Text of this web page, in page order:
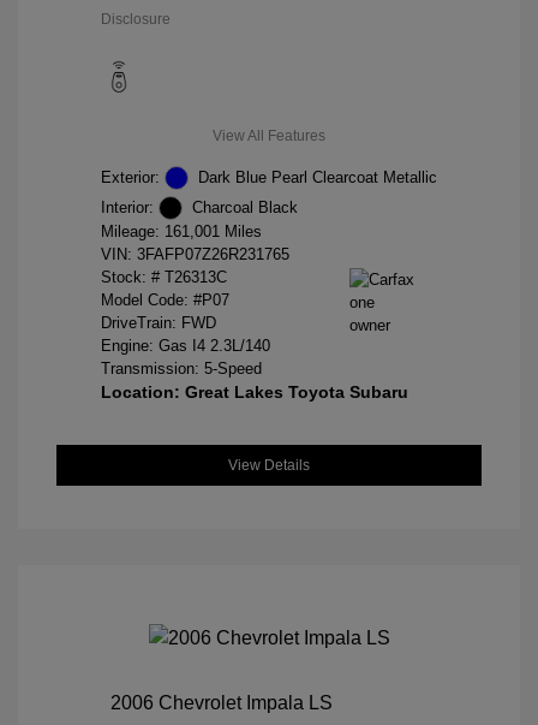
Disclosure
View All Features
Exterior:
Dark Blue Pearl Clearcoat Metallic
Interior:
Charcoal Black
Mileage: 161,001 Miles
VIN: 3FAFP07Z26R231765
Stock: # T26313C
Model Code: #P07
DriveTrain: FWD
Engine: Gas I4 2.3L/140
Transmission: 5-Speed
Location: Great Lakes Toyota Subaru
View Details
2006 Chevrolet Impala LS